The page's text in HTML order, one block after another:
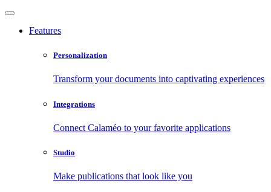
Features
Personalization
Transform your documents into captivating experiences
Integrations
Connect Calaméo to your favorite applications
Studio
Make publications that look like you